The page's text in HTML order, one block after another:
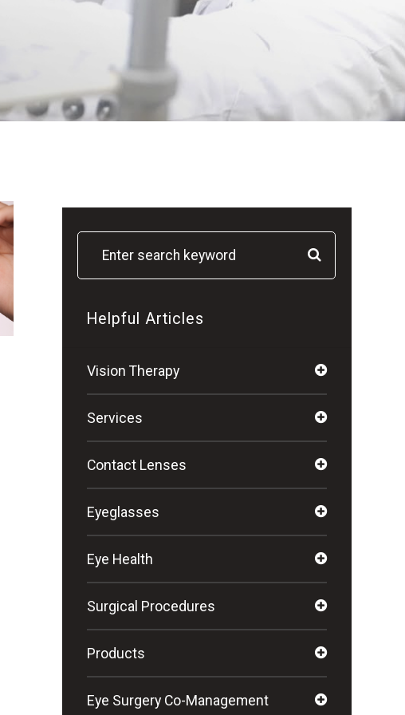
Helpful Articles
Vision Therapy
Services
Contact Lenses
Eyeglasses
Eye Health
Surgical Procedures
Products
Eye Surgery Co-Management